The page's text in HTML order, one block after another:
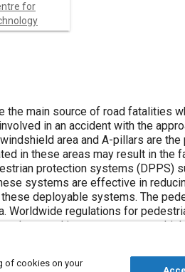
for
the main source of road fatalities
in an accident with the
area and A-pillars are
in these areas may result in the
protection systems (DPPS)
systems are effective in
deployable systems. The
Worldwide regulations for
the actual impact can occur at
the victim. The study shows how
of cookies on your